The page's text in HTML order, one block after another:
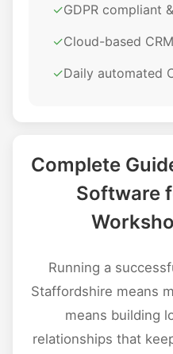
✓GDPR compliant
✓Cloud-based
✓Daily automated
Complete
Software
Running a
Staffordshire means
means building
relationships that